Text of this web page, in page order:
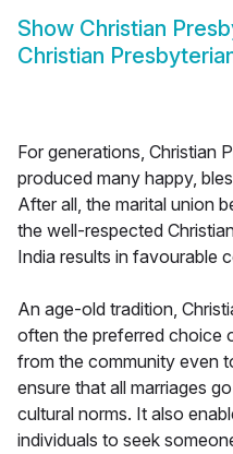
Show Christian
Christian
For generations, Christian
produced many happy,
After all, the marital union
the well-respected
India results in favourable
An age-old tradition,
often the preferred choice
from the community even
ensure that all marriages
cultural norms. It also
individuals to seek